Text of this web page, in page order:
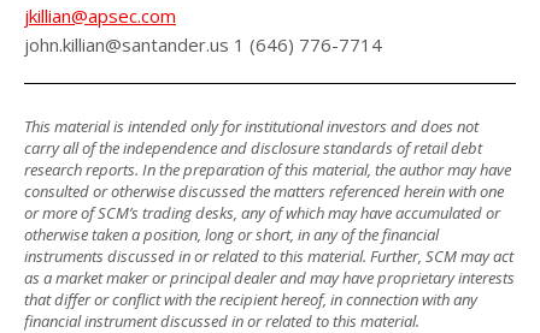
jkillian@apsec.com
john.killian@santander.us 1 (646) 776-7714
This material is intended only for institutional investors and does not
carry all of the independence and disclosure standards of retail debt
research reports. In the preparation of this material, the author may have
consulted or otherwise discussed the matters referenced herein with one
or more of SCM’s trading desks, any of which may have accumulated or
otherwise taken a position, long or short, in any of the financial
instruments discussed in or related to this material. Further, SCM may act
as a market maker or principal dealer and may have proprietary interests
that differ or conflict with the recipient hereof, in connection with any
financial instrument discussed in or related to this material.